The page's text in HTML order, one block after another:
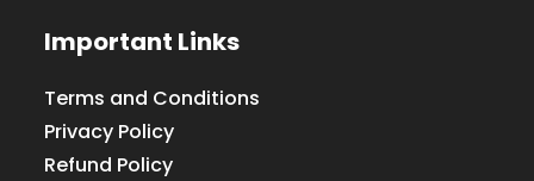
Important Links
Terms and Conditions
Privacy Policy
Refund Policy